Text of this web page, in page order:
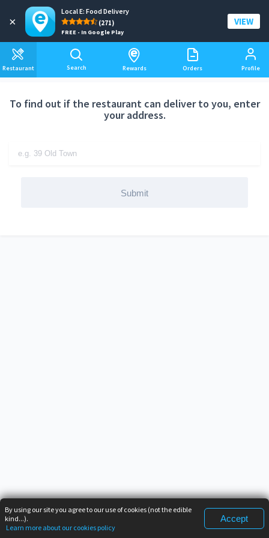
×
Local E: Food Delivery
(271)
FREE - In Google Play
VIEW
Restaurant Search Rewards Orders Profile
Add a delivery address
To find out if the restaurant can deliver to you, enter
your address.
Submit
By using our site you agree to our use of cookies (not the edible
kind...).
Learn more about our cookies policy
Accept